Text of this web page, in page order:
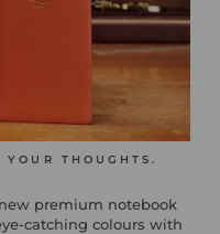
THOUGHTS.
premium notebook
catching colours with